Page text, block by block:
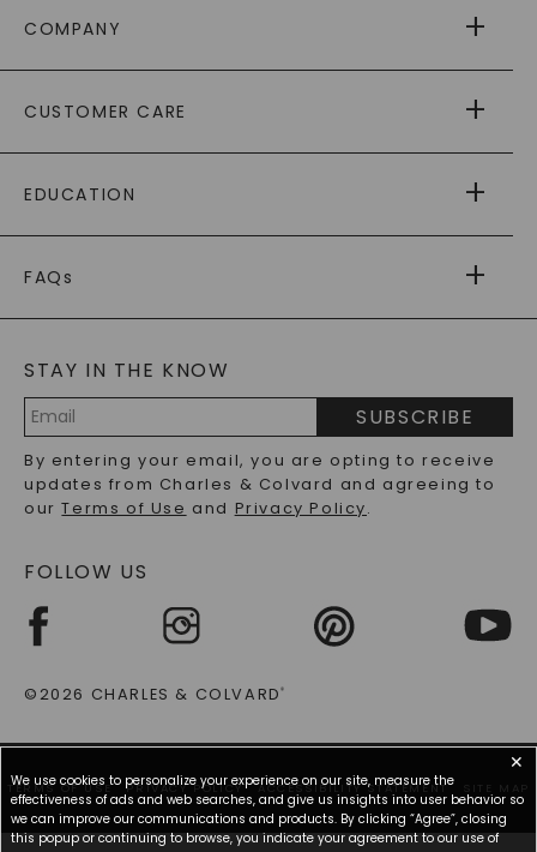
COMPANY
AS SEEN IN
PAYING IT FORWARD
CUSTOMER CARE
RETURNS
PAYMENT OPTIONS
WARRANTY
EDUCATION
CAYDIA
BLOG
FAQs
LAB-GROWN DIAMONDS FAQS
PRECIOUS GEMSTONES FAQS
RECYCLED METALS FAQS
STAY IN THE KNOW
Address
SUBSCRIBE
By entering your email, you are opting to receive
updates from Charles & Colvard and agreeing to
ourTerms of Use and Privacy Policy.
FOLLOW US
©2026 CHARLES & COLVARD®
TERMS OF USE PRIVACY POLICY ACCESSIBILITY STATEMENT SITE MAP
✕
We use cookies to personalize your experience on our site, measure the
effectiveness of ads and web searches, and give us insights into user behavior so
we can improve our communications and products. By clicking “Agree”, closing
this popup or continuing to browse, you indicate your agreement to our use of